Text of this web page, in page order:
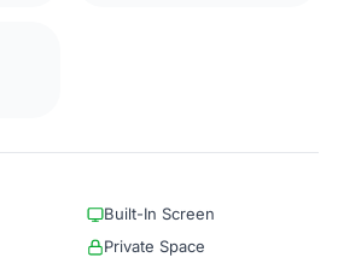
Built-In Screen
Private Space